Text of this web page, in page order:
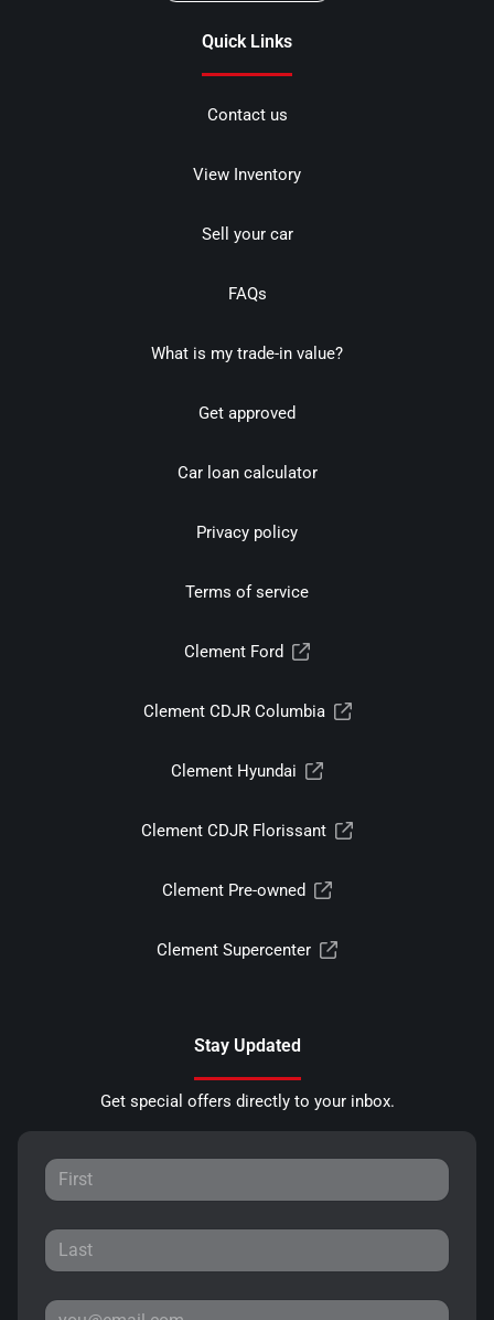
Quick Links
Contact us
View Inventory
Sell your car
FAQs
What is my trade-in value?
Get approved
Car loan calculator
Privacy policy
Terms of service
Clement Ford
Clement CDJR Columbia
Clement Hyundai
Clement CDJR Florissant
Clement Pre-owned
Clement Supercenter
Stay Updated
Get special offers directly to your inbox.